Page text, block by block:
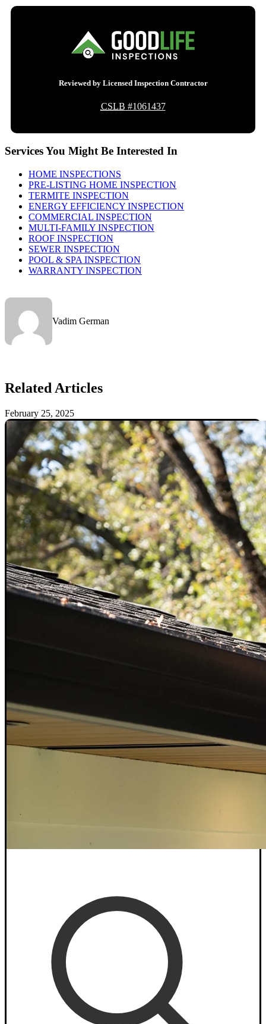
Reviewed by Licensed Inspection Contractor
CSLB #1061437
Services You Might Be Interested In
HOME INSPECTIONS
PRE-LISTING HOME INSPECTION
TERMITE INSPECTION
ENERGY EFFICIENCY INSPECTION
COMMERCIAL INSPECTION
MULTI-FAMILY INSPECTION
ROOF INSPECTION
SEWER INSPECTION
POOL & SPA INSPECTION
WARRANTY INSPECTION
Vadim German
Related Articles
February 25, 2025